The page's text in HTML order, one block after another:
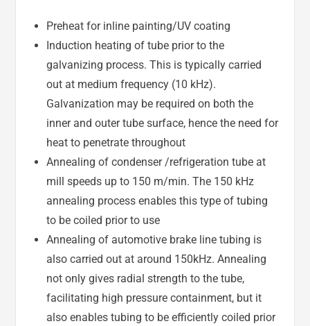
Preheat for inline painting/UV coating
Induction heating of tube prior to the
galvanizing process. This is typically carried
out at medium frequency (10 kHz).
Galvanization may be required on both the
inner and outer tube surface, hence the need for
heat to penetrate throughout
Annealing of condenser /refrigeration tube at
mill speeds up to 150 m/min. The 150 kHz
annealing process enables this type of tubing
to be coiled prior to use
Annealing of automotive brake line tubing is
also carried out at around 150kHz. Annealing
not only gives radial strength to the tube,
facilitating high pressure containment, but it
also enables tubing to be efficiently coiled prior